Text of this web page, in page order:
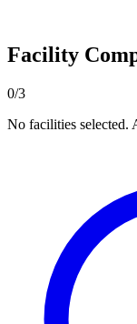
Facility
0/3
No facilities selected.